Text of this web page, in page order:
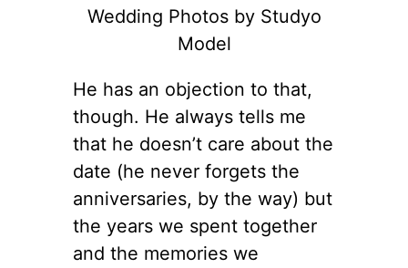
Wedding Photos by Studyo
Model
He has an objection to that,
though. He always tells me
that he doesn’t care about the
date (he never forgets the
anniversaries, by the way) but
the years we spent together
and the memories we